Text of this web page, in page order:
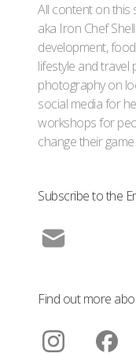
All content on this
aka Iron Chef
development,
lifestyle and
photography on
social media for
workshops for
change their game
Subscribe to the
Find out more